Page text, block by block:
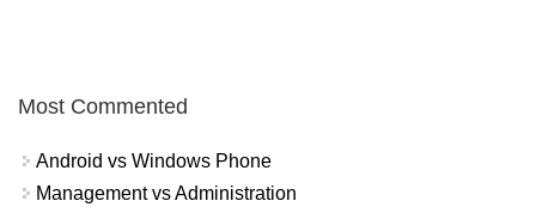
Most Commented
Android vs Windows Phone
Management vs Administration